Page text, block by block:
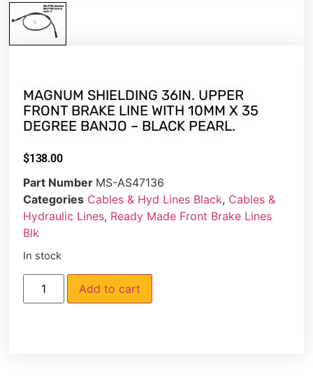
MAGNUM SHIELDING 36IN. UPPER
FRONT BRAKE LINE WITH 10MM X 35
DEGREE BANJO – BLACK PEARL.
$138.00
Part Number MS-AS47136
Categories Cables & Hyd Lines Black, Cables &
Hydraulic Lines, Ready Made Front Brake Lines
Blk
In stock
Add to cart